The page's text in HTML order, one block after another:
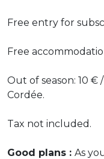
Free entry for
Free
Out of season: 10 €
Cordée.
Tax not included.
Good plans : As